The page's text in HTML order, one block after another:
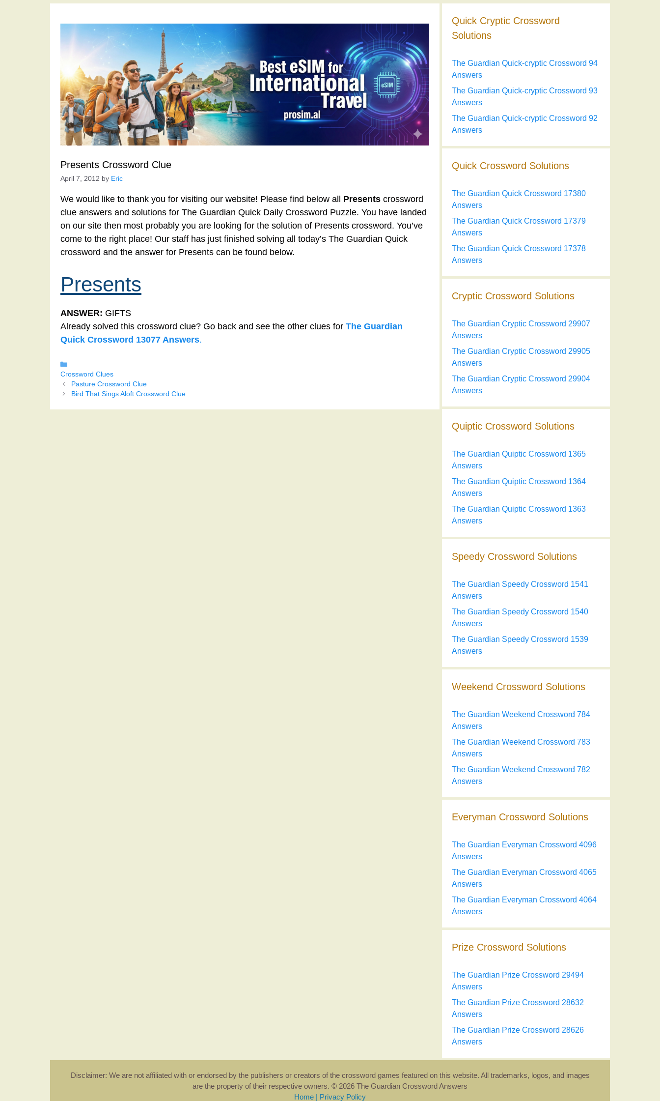
Presents Crossword Clue
April 7, 2012 by Eric
We would like to thank you for visiting our website! Please find below all Presents crossword
clue answers and solutions for The Guardian Quick Daily Crossword Puzzle. You have landed
on our site then most probably you are looking for the solution of Presents crossword. You’ve
come to the right place! Our staff has just finished solving all today’s The Guardian Quick
crossword and the answer for Presents can be found below.
Presents
ANSWER: GIFTS
Already solved this crossword clue? Go back and see the other clues for The Guardian
Quick Crossword 13077 Answers.
Crossword Clues
Pasture Crossword Clue
Bird That Sings Aloft Crossword Clue
Quick Cryptic Crossword
Solutions
The Guardian Quick-cryptic Crossword 94
Answers
The Guardian Quick-cryptic Crossword 93
Answers
The Guardian Quick-cryptic Crossword 92
Answers
Quick Crossword Solutions
The Guardian Quick Crossword 17380
Answers
The Guardian Quick Crossword 17379
Answers
The Guardian Quick Crossword 17378
Answers
Cryptic Crossword Solutions
The Guardian Cryptic Crossword 29907
Answers
The Guardian Cryptic Crossword 29905
Answers
The Guardian Cryptic Crossword 29904
Answers
Quiptic Crossword Solutions
The Guardian Quiptic Crossword 1365
Answers
The Guardian Quiptic Crossword 1364
Answers
The Guardian Quiptic Crossword 1363
Answers
Speedy Crossword Solutions
The Guardian Speedy Crossword 1541
Answers
The Guardian Speedy Crossword 1540
Answers
The Guardian Speedy Crossword 1539
Answers
Weekend Crossword Solutions
The Guardian Weekend Crossword 784
Answers
The Guardian Weekend Crossword 783
Answers
The Guardian Weekend Crossword 782
Answers
Everyman Crossword Solutions
The Guardian Everyman Crossword 4096
Answers
The Guardian Everyman Crossword 4065
Answers
The Guardian Everyman Crossword 4064
Answers
Prize Crossword Solutions
The Guardian Prize Crossword 29494
Answers
The Guardian Prize Crossword 28632
Answers
The Guardian Prize Crossword 28626
Answers
Disclaimer: We are not affiliated with or endorsed by the publishers or creators of the crossword games featured on this website. All trademarks, logos, and images
are the property of their respective owners. © 2026 The Guardian Crossword Answers
Home | Privacy Policy